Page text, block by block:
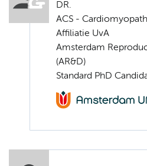
DR.
ACS -
Affiliatie UvA
Amsterdam
(AR&D)
Standard PhD